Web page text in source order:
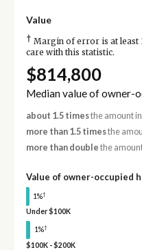
Value
† Margin of error is at least
care with this statistic.
$814,800
Median value of owner-
about 1.5 timesthe amount
more than 1.5 timesthe
more than double the
Value of owner-occupied
1%†
Under $100K
1%†
$100K - $200K